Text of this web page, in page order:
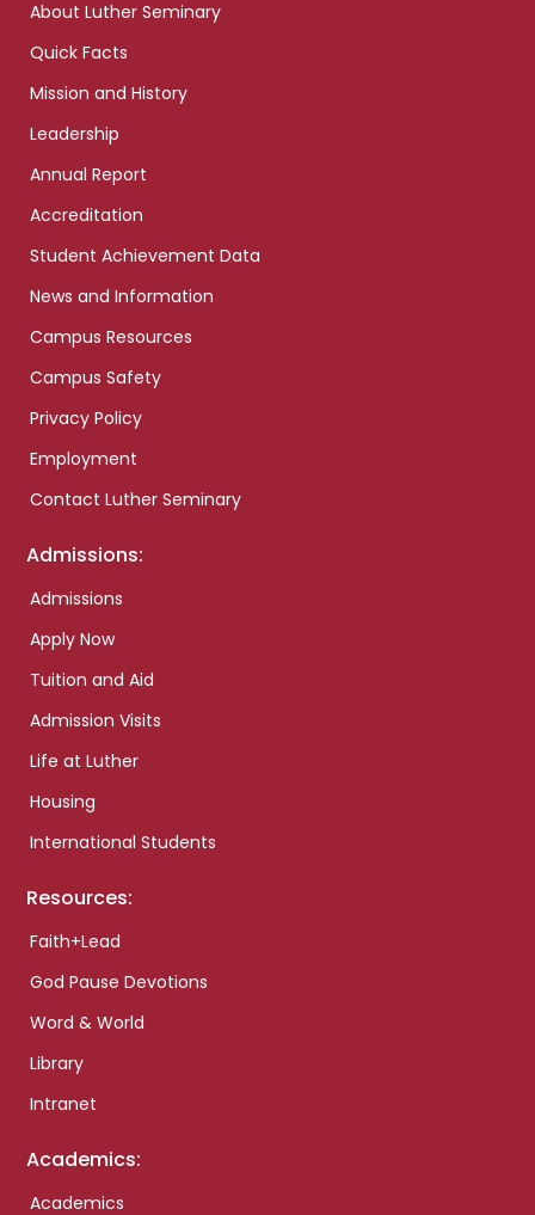
About Luther Seminary
Quick Facts
Mission and History
Leadership
Annual Report
Accreditation
Student Achievement Data
News and Information
Campus Resources
Campus Safety
Privacy Policy
Employment
Contact Luther Seminary
Admissions:
Admissions
Apply Now
Tuition and Aid
Admission Visits
Life at Luther
Housing
International Students
Resources:
Faith+Lead
God Pause Devotions
Word & World
Library
Intranet
Academics:
Academics